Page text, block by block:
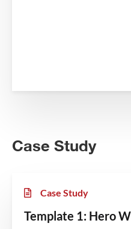
Case Study
Case Study
Template 1: Hero